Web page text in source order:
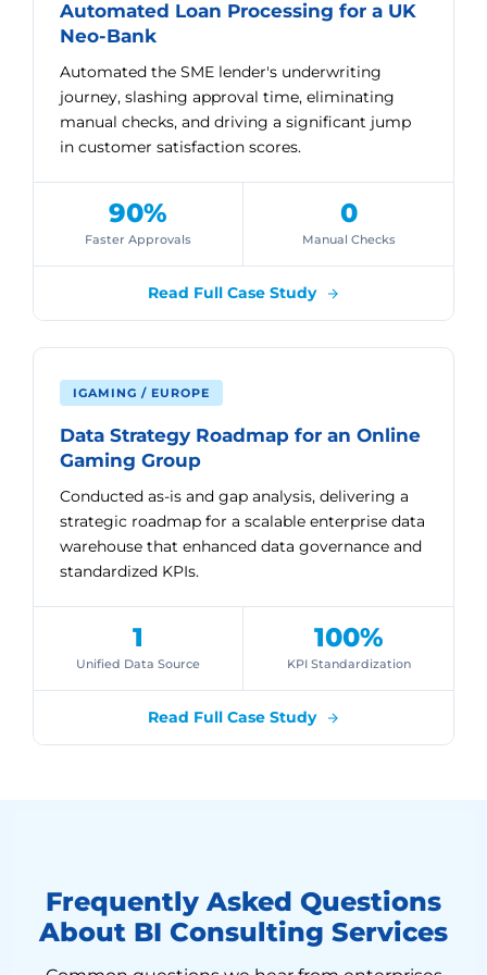
Automated Loan Processing for a UK
Neo-Bank
Automated the SME lender's underwriting
journey, slashing approval time, eliminating
manual checks, and driving a significant jump
in customer satisfaction scores.
90%
Faster Approvals
0
Manual Checks
Read Full Case Study
IGAMING / EUROPE
Data Strategy Roadmap for an Online
Gaming Group
Conducted as-is and gap analysis, delivering a
strategic roadmap for a scalable enterprise data
warehouse that enhanced data governance and
standardized KPIs.
1
Unified Data Source
100%
KPI Standardization
Read Full Case Study
Frequently Asked Questions
About BI Consulting Services